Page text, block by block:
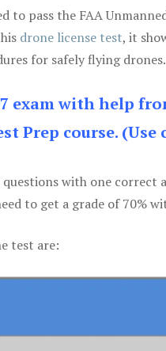
to pass the FAA
drone license test, it
for safely flying drones.
exam with help
Prep course. (Use
with one correct
to get a grade of 70%
test are: